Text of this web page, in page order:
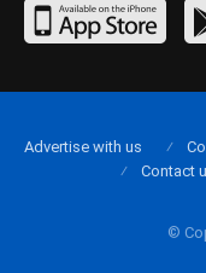
©
Advertise with us
Contact